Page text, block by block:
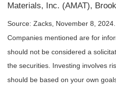
Materials, Inc. (AMAT),
Source: Zacks, November 8, 2024.
Companies mentioned are for
should not be considered a
the securities. Investing involves
should be based on your own